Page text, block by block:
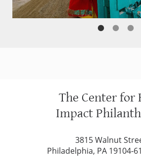
The Center for
Impact
3815 Walnut
Philadelphia, PA 19104-